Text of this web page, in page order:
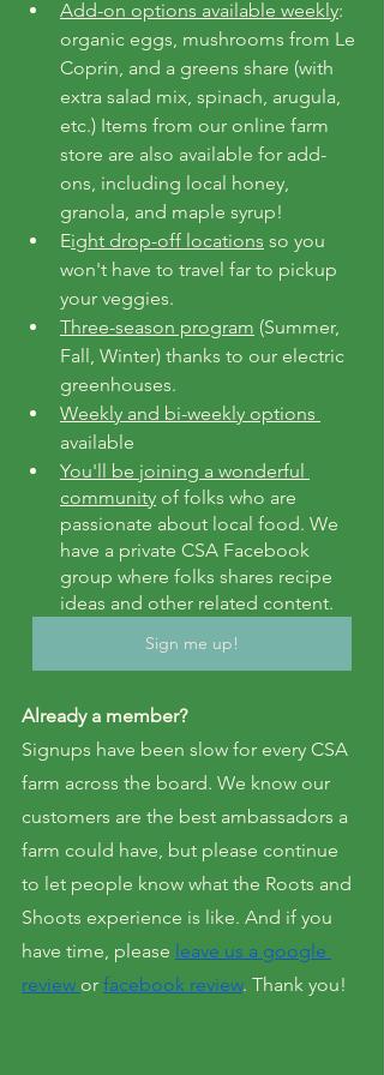
Add-on options available weekly:
organic eggs, mushrooms from Le
Coprin, and a greens share (with
extra salad mix, spinach, arugula,
etc.) Items from our online farm
store are also available for add-
ons, including local honey,
granola, and maple syrup!
Eight drop-off locations so you
won't have to travel far to pickup
your veggies.
Three-season program (Summer,
Fall, Winter) thanks to our electric
greenhouses.
Weekly and bi-weekly options
available
You'll be joining a wonderful
community of folks who are
passionate about local food. We
have a private CSA Facebook
group where folks shares recipe
ideas and other related content.
Sign me up!
Already a member?
Signups have been slow for every CSA
farm across the board. We know our
customers are the best ambassadors a
farm could have, but please continue
to let people know what the Roots and
Shoots experience is like. And if you
have time, please leave us a google
review or facebook review. Thank you!